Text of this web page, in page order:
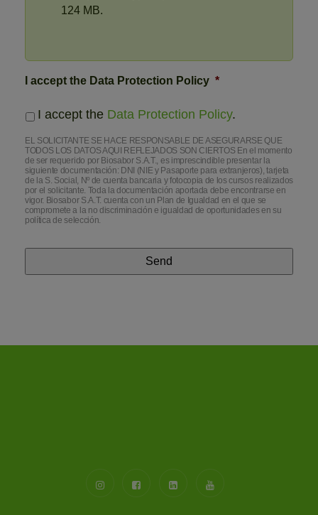
124 MB.
I accept the Data Protection Policy *
I accept the Data Protection Policy.
EL SOLICITANTE SE HACE RESPONSABLE DE ASEGURARSE QUE
TODOS LOS DATOS AQUI REFLEJADOS SON CIERTOS En el momento
de ser requerido por Biosabor S.A.T., es imprescindible presentar la
siguiente documentación: DNI (NIE y Pasaporte para extranjeros), tarjeta
de la S. Social, Nº de cuenta bancaria y fotocopia de los cursos realizados
por el solicitante. Toda la documentación aportada debe encontrarse en
vigor. Biosabor S.A.T. cuenta con un Plan de Igualdad en el que se
compromete a la no discriminación e igualdad de oportunidades en su
política de selección.